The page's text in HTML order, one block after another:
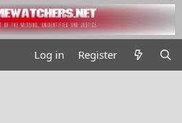
Log in Register